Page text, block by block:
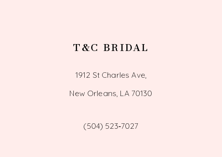
T&C BRIDAL
1912 St Charles Ave,
New Orleans, LA 70130
(504) 523‑7027